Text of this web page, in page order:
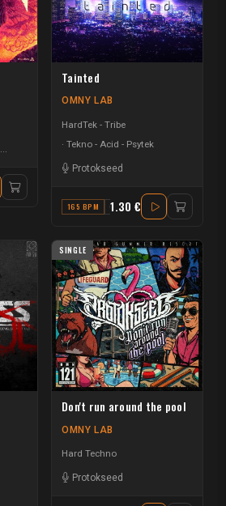
Tainted
OMNY LAB
HardTek - Tribe
Tekno - Acid - Psytek
Protokseed
165 BPM G MINOR
1.30 €
SINGLE
Don't run around the pool
OMNY LAB
Hard Techno
Protokseed